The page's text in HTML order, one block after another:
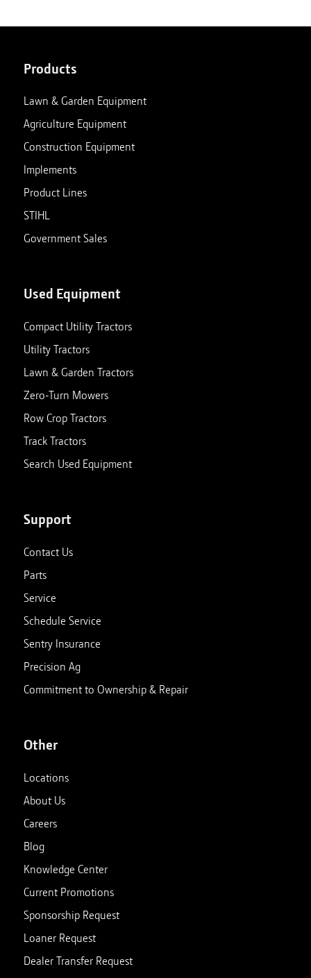
Products
Lawn & Garden Equipment
Agriculture Equipment
Construction Equipment
Implements
Product Lines
STIHL
Government Sales
Used Equipment
Compact Utility Tractors
Utility Tractors
Lawn & Garden Tractors
Zero-Turn Mowers
Row Crop Tractors
Track Tractors
Search Used Equipment
Support
Contact Us
Parts
Service
Schedule Service
Sentry Insurance
Precision Ag
Commitment to Ownership & Repair
Other
Locations
About Us
Careers
Blog
Knowledge Center
Current Promotions
Sponsorship Request
Loaner Request
Dealer Transfer Request